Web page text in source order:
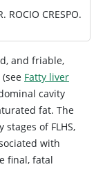
ROCIO CRESPO.
and friable,
Fatty liver
cavity
fat. The
of FLHS,
with
final, fatal